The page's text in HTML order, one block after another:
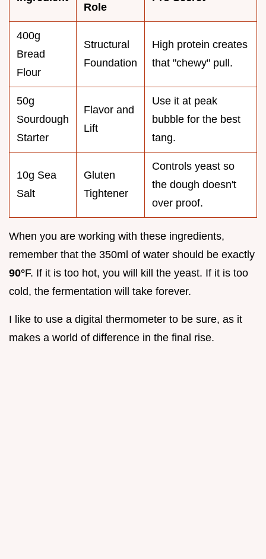
Role
400g
Bread
Flour
Structural
Foundation
High protein creates
that "chewy" pull.
50g
Sourdough
Starter
Flavor and
Lift
Use it at peak
bubble for the best
tang.
10g Sea
Salt
Gluten
Tightener
Controls yeast so
the dough doesn't
over proof.
When you are working with these ingredients,
remember that the 350ml of water should be exactly
90°F. If it is too hot, you will kill the yeast. If it is too
cold, the fermentation will take forever.
I like to use a digital thermometer to be sure, as it
makes a world of difference in the final rise.